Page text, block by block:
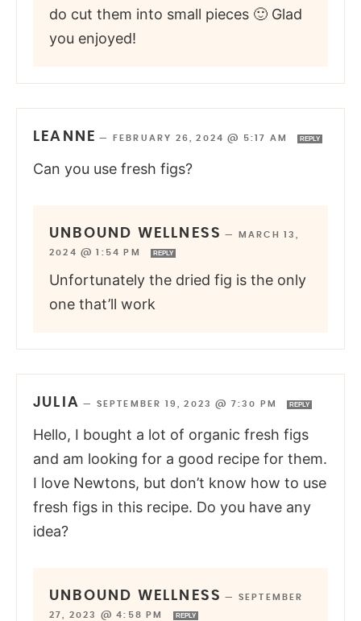
do cut them into small pieces 🙂 Glad
you enjoyed!
LEANNE — FEBRUARY 26, 2024 @ 5:17 AM REPLY
Can you use fresh figs?
UNBOUND WELLNESS —
MARCH 13,
2024 @ 1:54 PM
REPLY
Unfortunately the dried fig is the only
one that’ll work
JULIA — SEPTEMBER 19, 2023 @ 7:30 PM REPLY
Hello, I bought a lot of organic fresh figs
and am looking for a good recipe for them.
I love Newtons, but don’t know how to use
fresh figs in this recipe. Do you have any
idea?
UNBOUND WELLNESS — SEPTEMBER
27, 2023 @ 4:58 PM
REPLY